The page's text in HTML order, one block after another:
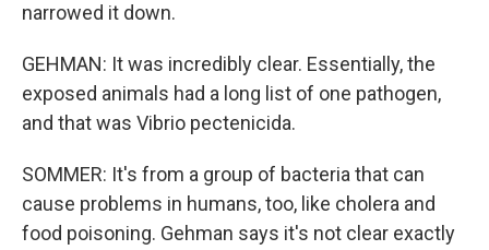
narrowed it down.
GEHMAN: It was incredibly clear. Essentially, the
exposed animals had a long list of one pathogen,
and that was Vibrio pectenicida.
SOMMER: It's from a group of bacteria that can
cause problems in humans, too, like cholera and
food poisoning. Gehman says it's not clear exactly